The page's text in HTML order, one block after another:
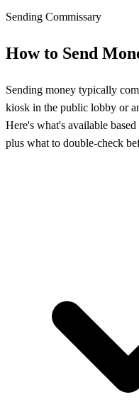
Sending Commissary
How to Send
Sending money typically
kiosk in the public lobby or
Here's what's available
plus what to double-check